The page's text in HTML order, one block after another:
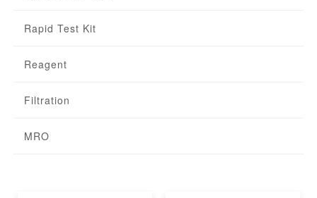
Rapid Test Kit
Reagent
Filtration
MRO